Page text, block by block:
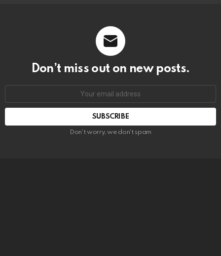
Don’t miss out on new posts.
SUBSCRIBE
Don't worry, we don't spam